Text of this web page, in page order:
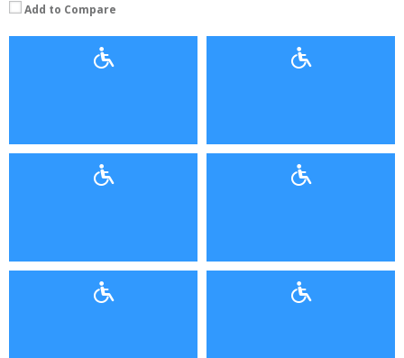
Add to Compare